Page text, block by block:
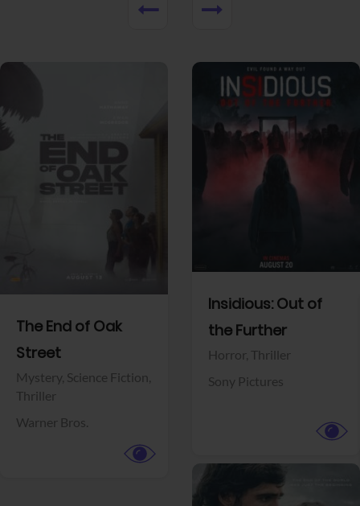
The End of Oak
Street
Mystery, Science Fiction,
Thriller
Warner Bros.
Insidious: Out of
the Further
Horror, Thriller
Sony Pictures
View Trailer View Trailer
Facebook